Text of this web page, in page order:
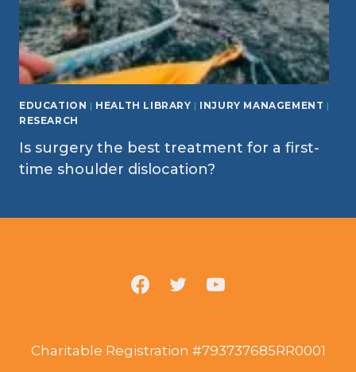
EDUCATION | HEALTH LIBRARY | INJURY MANAGEMENT |
RESEARCH
Is surgery the best treatment for a first-
time shoulder dislocation?
Charitable Registration #793737685RR0001